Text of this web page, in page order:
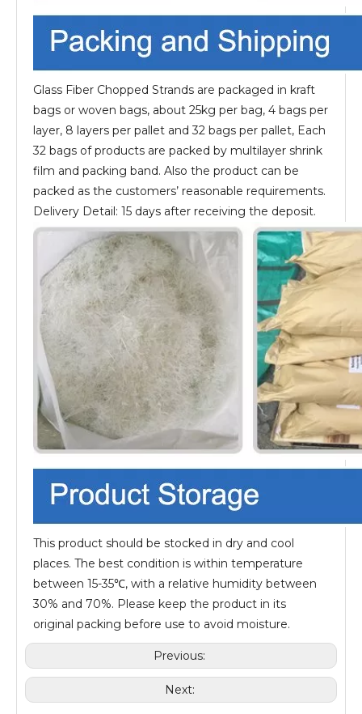
Glass Fiber Chopped Strands are packaged in kraft
bags or woven bags, about 25kg per bag, 4 bags per
layer, 8 layers per pallet and 32 bags per pallet, Each
32 bags of products are packed by multilayer shrink
film and packing band. Also the product can be
packed as the customers’ reasonable requirements.
Delivery Detail: 15 days after receiving the deposit.
This product should be stocked in dry and cool
places. The best condition is within temperature
between 15-35℃, with a relative humidity between
30% and 70%. Please keep the product in its
original packing before use to avoid moisture.
Previous:
Next: